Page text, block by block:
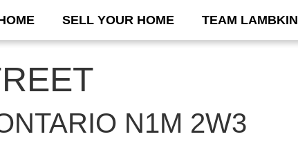
SELL YOUR HOME TEAM LAMBKIN
N1M 2W3